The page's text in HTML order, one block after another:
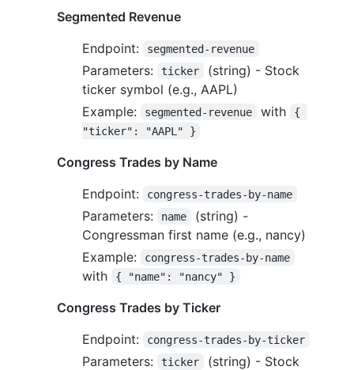
Segmented Revenue
Endpoint:
segmented-revenue
Parameters: ticker
(string) - Stock
ticker symbol (e.g., AAPL)
Example:
segmented-revenue with
{
"ticker": "AAPL" }
Congress Trades by Name
Endpoint:
congress-trades-by-name
Parameters: name
(string) -
Congressman first name (e.g., nancy)
Example:
congress-trades-by-name
with { "name": "nancy" }
Congress Trades by Ticker
Endpoint:
congress-trades-by-ticker
Parameters: ticker
(string) - Stock